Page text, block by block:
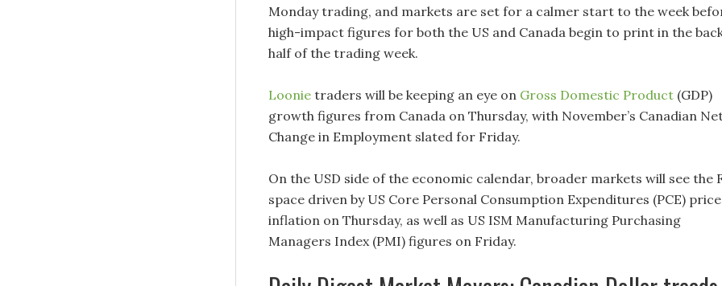
Monday trading, and markets are set for a calmer start to the week
high-impact figures for both the US and Canada begin to print in the
half of the trading week.
Loonie traders will be keeping an eye on Gross Domestic Product (GDP)
growth figures from Canada on Thursday, with November’s Canadian
Change in Employment slated for Friday.
On the USD side of the economic calendar, broader markets will see the
space driven by US Core Personal Consumption Expenditures (PCE) price
inflation on Thursday, as well as US ISM Manufacturing Purchasing
Managers Index (PMI) figures on Friday.